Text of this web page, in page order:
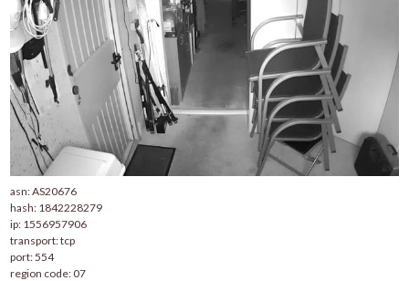
asn: AS20676
hash: 1842228279
ip: 1556957906
transport: tcp
port: 554
region code: 07